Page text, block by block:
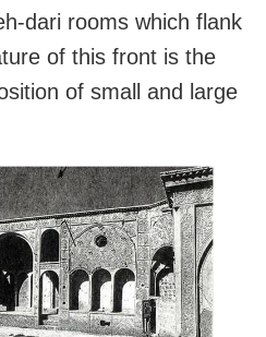
dari rooms which flank
of this front is the
of small and large